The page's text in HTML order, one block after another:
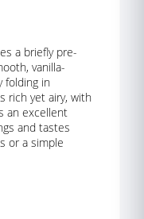
a briefly pre-
vanilla-
folding in
rich yet airy, with
an excellent
and tastes
or a simple